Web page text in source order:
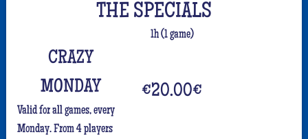
THE SPECIALS
1h (1 game)
CRAZY
MONDAY
Valid for all games, every
Monday. From 4 players
€20.00€